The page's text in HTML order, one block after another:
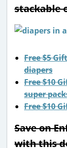
stackable
Free $5
diapers
Free $10
super
Free $10
Save on
with this